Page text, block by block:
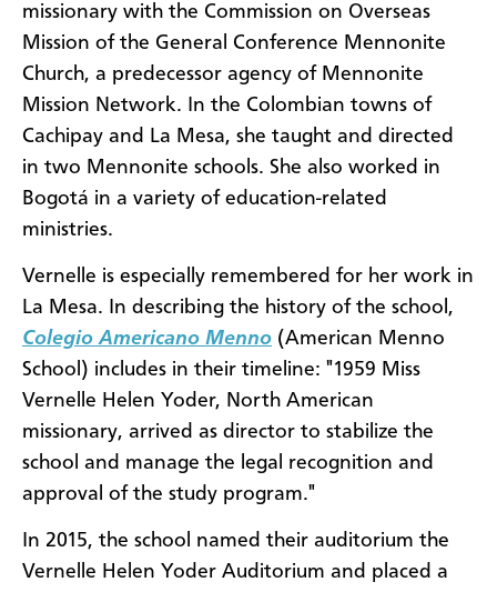
missionary with the Commission on Overseas
Mission of the General Conference Mennonite
Church, a predecessor agency of Mennonite
Mission Network. In the Colombian towns of
Cachipay and La Mesa, she taught and directed
in two Mennonite schools. She also worked in
Bogotá in a variety of education-related
ministries.
Vernelle is especially remembered for her work in
La Mesa. In describing the history of the school,
Colegio Americano Menno (American Menno
School) includes in their timeline: "1959 Miss
Vernelle Helen Yoder, North American
missionary, arrived as director to stabilize the
school and manage the legal recognition and
approval of the study program."
In 2015, the school named their auditorium the
Vernelle Helen Yoder Auditorium and placed a